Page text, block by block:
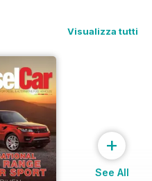
Visualizza tutti
+
See All